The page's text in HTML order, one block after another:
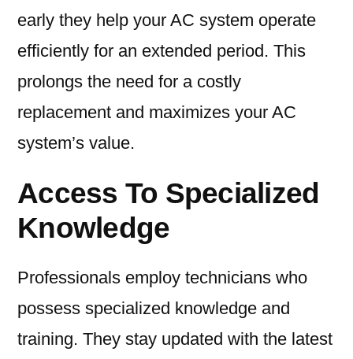
early they help your AC system operate
efficiently for an extended period. This
prolongs the need for a costly
replacement and maximizes your AC
system’s value.
Access To Specialized
Knowledge
Professionals employ technicians who
possess specialized knowledge and
training. They stay updated with the latest